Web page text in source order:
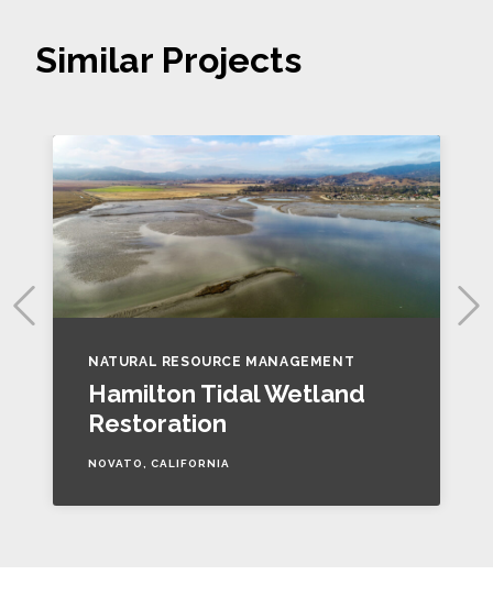
Similar Projects
NATURAL RESOURCE MANAGEMENT
Hamilton Tidal Wetland
Restoration
NOVATO, CALIFORNIA